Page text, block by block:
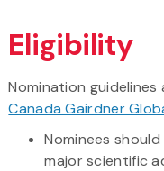
Eligibility
Nomination
Canada Gairdner
Nominees
major scientific